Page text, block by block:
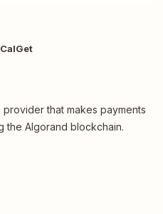
that makes payments
the Algorand blockchain.